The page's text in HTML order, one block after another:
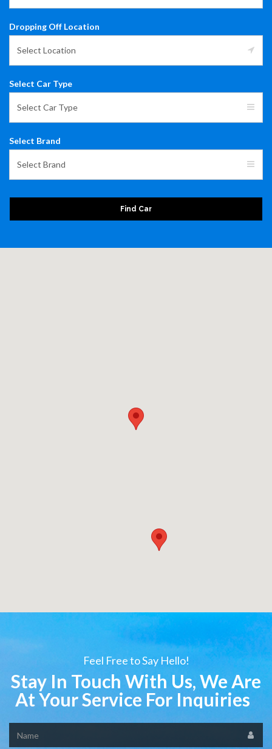
Dropping Off Location
Select Location
Select Car Type
Select Car Type
Select Brand
Select Brand
Find Car
Feel Free to Say Hello!
Stay In Touch With Us, We Are
At Your Service For Inquiries